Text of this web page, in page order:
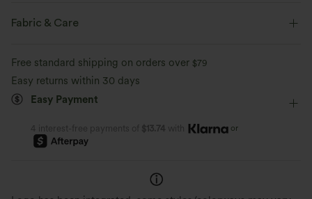
Pull-on Casual Full Length
Straight-leg
Fabric & Care
Free standard shipping on orders over $79
Easy returns within 30 days
Easy Payment
4 interest-free payments of $13.74 with or